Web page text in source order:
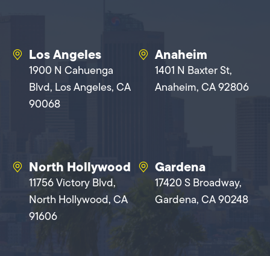
Los Angeles
1900 N Cahuenga
Blvd, Los Angeles, CA
90068
Anaheim
1401 N Baxter St,
Anaheim, CA 92806
North Hollywood
11756 Victory Blvd,
North Hollywood, CA
91606
Gardena
17420 S Broadway,
Gardena, CA 90248